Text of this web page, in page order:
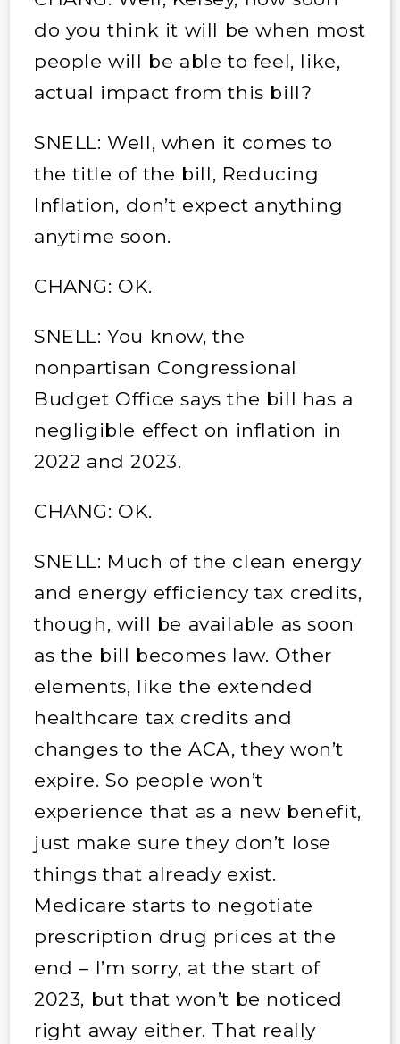
do you think it will be when most
people will be able to feel, like,
actual impact from this bill?
SNELL: Well, when it comes to
the title of the bill, Reducing
Inflation, don’t expect anything
anytime soon.
CHANG: OK.
SNELL: You know, the
nonpartisan Congressional
Budget Office says the bill has a
negligible effect on inflation in
2022 and 2023.
CHANG: OK.
SNELL: Much of the clean energy
and energy efficiency tax credits,
though, will be available as soon
as the bill becomes law. Other
elements, like the extended
healthcare tax credits and
changes to the ACA, they won’t
expire. So people won’t
experience that as a new benefit,
just make sure they don’t lose
things that already exist.
Medicare starts to negotiate
prescription drug prices at the
end – I’m sorry, at the start of
2023, but that won’t be noticed
right away either. That really